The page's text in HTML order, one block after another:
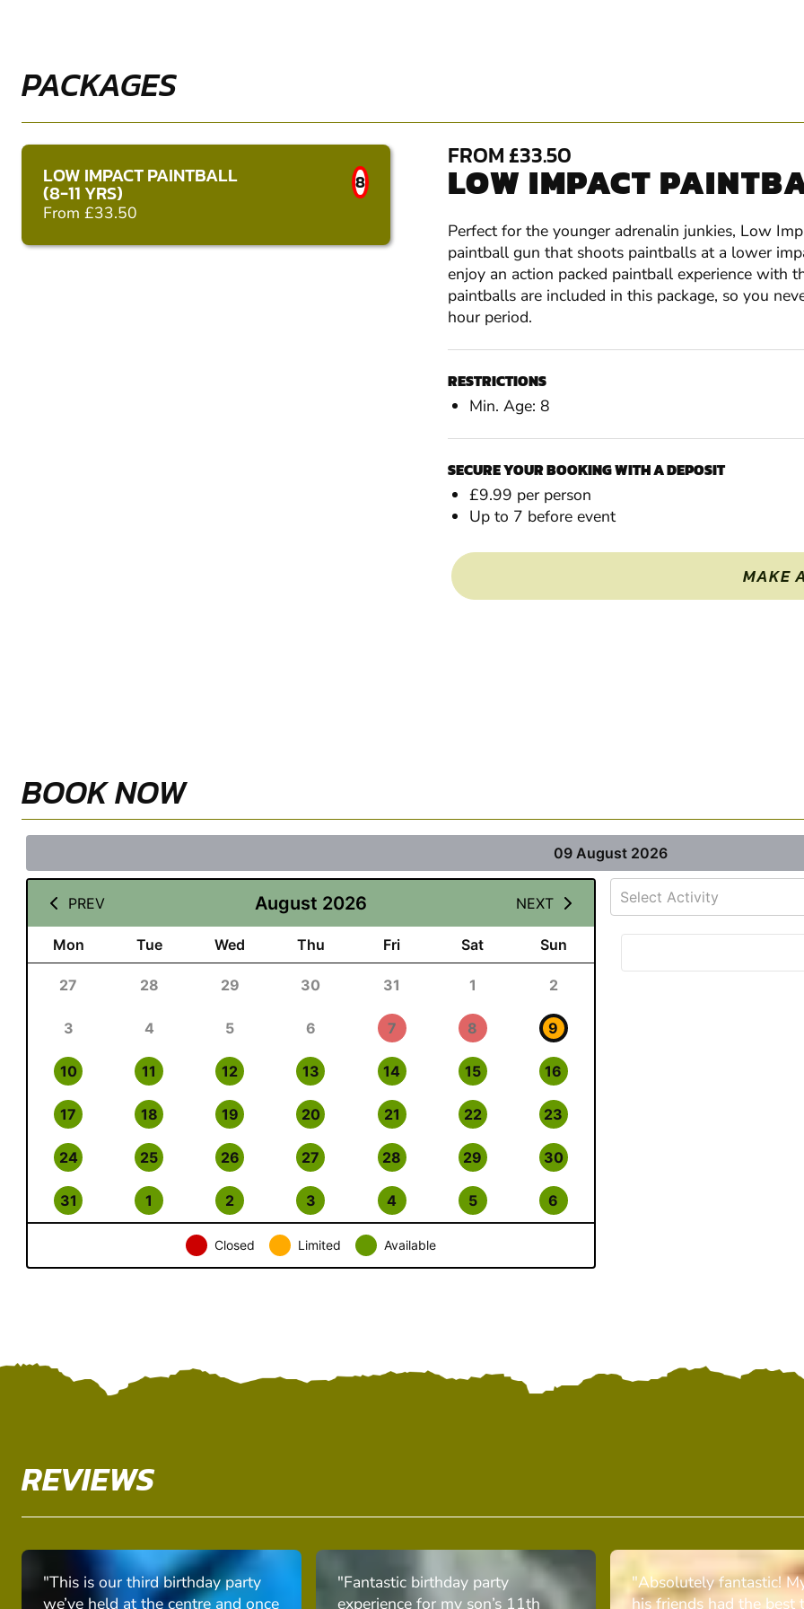
PACKAGES
LOW IMPACT PAINTBALL
(8-11 YRS)
From £33.50
8
FROM £33.50
LOW IMPACT
Perfect for the younger adrenalin junkies, Low
paintball gun that shoots paintballs at a lower
enjoy an action packed paintball experience with
paintballs are included in this package, so you
hour period.
RESTRICTIONS
Min. Age: 8
SECURE YOUR BOOKING WITH A DEPOSIT
£9.99 per person
Up to 7 before event
MAKE
BOOK NOW
09 August 2026
PREV August 2026 NEXT
Mon Tue Wed Thu Fri Sat Sun
27 28 29 30 31 1 2
3 4 5 6 7 8 9
10 11 12 13 14 15 16
17 18 19 20 21 22 23
24 25 26 27 28 29 30
31 1 2 3 4 5 6
Closed Limited Available
Select Activity
REVIEWS
"This is our third birthday party
we’ve held at the centre and once
"Fantastic birthday party
experience for my son’s 11th
"Absolutely fantastic!
his friends had the best